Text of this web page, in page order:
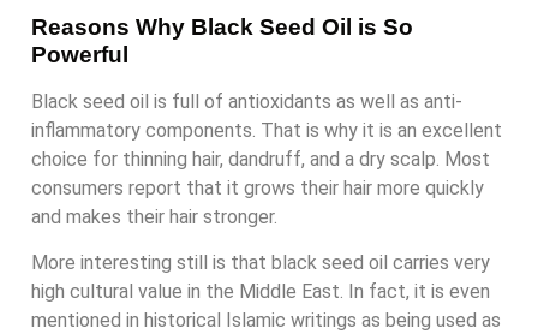
Reasons Why Black Seed Oil is So
Powerful
Black seed oil is full of antioxidants as well as anti-
inflammatory components. That is why it is an excellent
choice for thinning hair, dandruff, and a dry scalp. Most
consumers report that it grows their hair more quickly
and makes their hair stronger.
More interesting still is that black seed oil carries very
high cultural value in the Middle East. In fact, it is even
mentioned in historical Islamic writings as being used as